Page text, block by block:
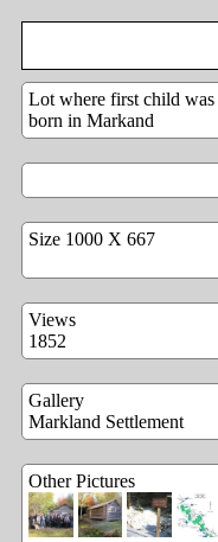
Lot where first child was
born in Markand
Size 1000 X 667
Views
1852
Gallery
Markland Settlement
Other Pictures